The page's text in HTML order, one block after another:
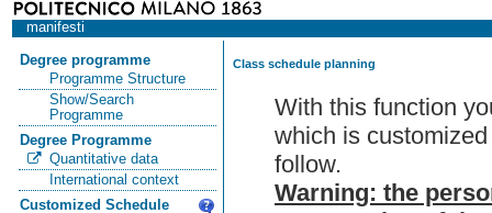
manifesti
Degree programme
Programme Structure
Show/Search
Programme
Degree Programme
Quantitative data
International context
Customized Schedule
Class schedule planning
With this function
which is
follow.
Warning: the